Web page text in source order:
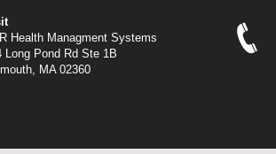
Health Managment Systems
Long Pond Rd Ste 1B
MA 02360